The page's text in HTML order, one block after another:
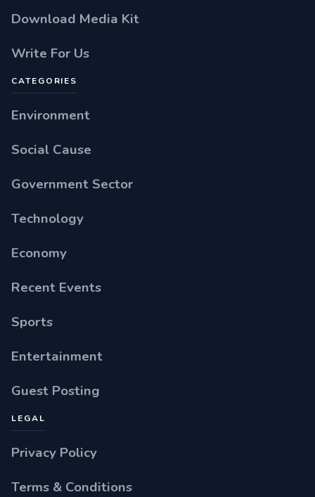
Download Media Kit
Write For Us
CATEGORIES
Environment
Social Cause
Government Sector
Technology
Economy
Recent Events
Sports
Entertainment
Guest Posting
LEGAL
Privacy Policy
Terms & Conditions